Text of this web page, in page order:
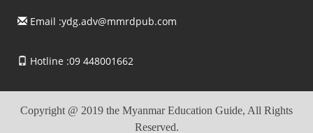
Email :ydg.adv@mmrdpub.com
Hotline :09 448001662
Copyright @ 2019 the Myanmar Education Guide, All Rights
Reserved.